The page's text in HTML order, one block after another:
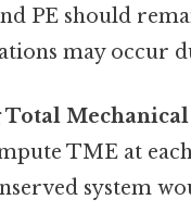
PE should
may occur
TME at
system